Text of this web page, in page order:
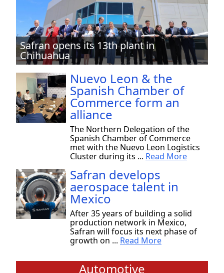
Safran opens its 13th plant in
Chihuahua
Nuevo Leon & the
Spanish Chamber of
Commerce form an
alliance
The Northern Delegation of the
Spanish Chamber of Commerce
met with the Nuevo Leon Logistics
Cluster during its ... Read More
Safran develops
aerospace talent in
Mexico
After 35 years of building a solid
production network in Mexico,
Safran will focus its next phase of
growth on ... Read More
Automotive